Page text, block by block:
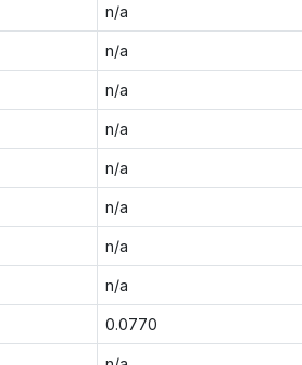
n/a
n/a
n/a
n/a
n/a
n/a
n/a
n/a
0.0770